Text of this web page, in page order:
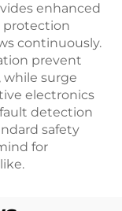
enhanced
protection
continuously.
prevent
surge
electronics
detection
safety
for